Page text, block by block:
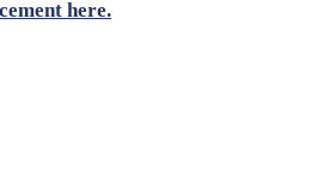
here.